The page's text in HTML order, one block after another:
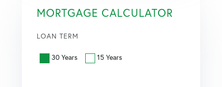
MORTGAGE CALCULATOR
LOAN TERM
30 Years 15 Years